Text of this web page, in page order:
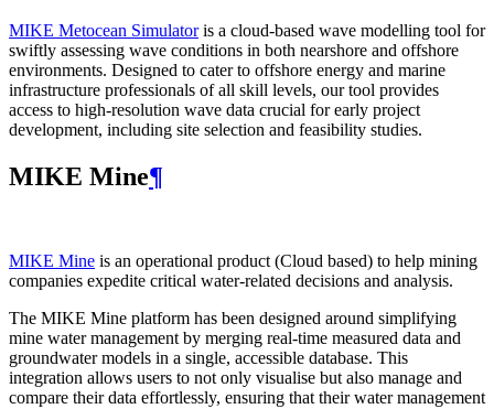
MIKE Metocean Simulatoris a cloud-based wave modelling tool for
swiftly assessing wave conditions in both nearshore and offshore
environments. Designed to cater to offshore energy and marine
infrastructure professionals of all skill levels, our tool provides
access to high-resolution wave data crucial for early project
development, including site selection and feasibility studies.
MIKE Mine¶
MIKE Mine is an operational product (Cloud based) to help mining
companies expedite critical water-related decisions and analysis.
The MIKE Mine platform has been designed around simplifying
mine water management by merging real-time measured data and
groundwater models in a single, accessible database. This
integration allows users to not only visualise but also manage and
compare their data effortlessly, ensuring that their water management